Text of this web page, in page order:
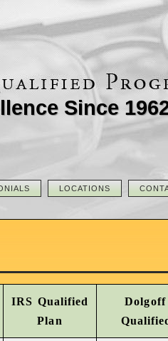
Since
LOCATIONS
IRS Qualified
Plan